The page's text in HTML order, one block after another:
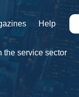
Help
the service sector